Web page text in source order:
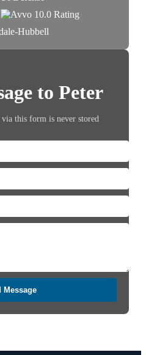
to Peter
this form is never stored
Message